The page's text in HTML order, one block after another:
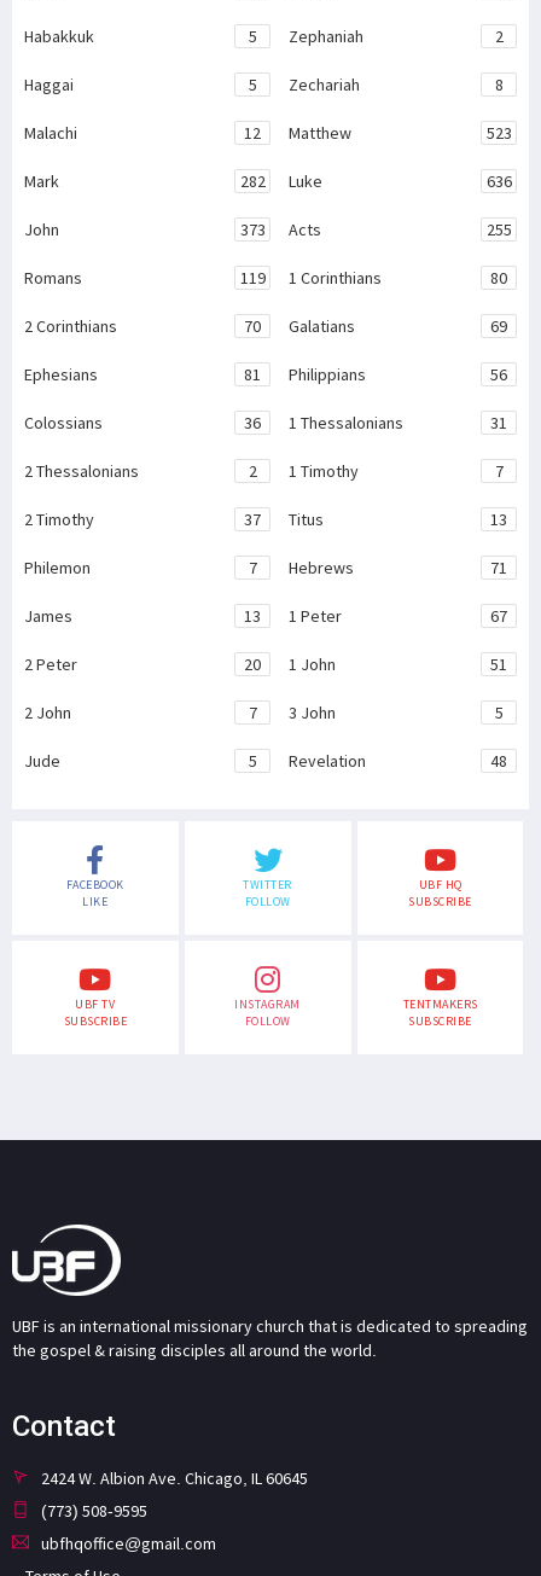
Habakkuk 5 Zephaniah 2
Haggai 5 Zechariah 8
Malachi 12 Matthew 523
Mark 282 Luke 636
John 373 Acts 255
Romans 119 1 Corinthians 80
2 Corinthians 70 Galatians 69
Ephesians 81 Philippians 56
Colossians 36 1 Thessalonians 31
2 Thessalonians 2 1 Timothy 7
2 Timothy 37 Titus 13
Philemon 7 Hebrews 71
James 13 1 Peter 67
2 Peter 20 1 John 51
2 John 7 3 John 5
Jude 5 Revelation 48
FACEBOOK
LIKE
TWITTER
FOLLOW
UBF HQ
SUBSCRIBE
UBF TV
SUBSCRIBE
INSTAGRAM
FOLLOW
TENTMAKERS
SUBSCRIBE
UBF is an international missionary church that is dedicated to spreading
the gospel & raising disciples all around the world.
Contact
2424 W. Albion Ave. Chicago, IL 60645
(773) 508-9595
ubfhqoffice@gmail.com